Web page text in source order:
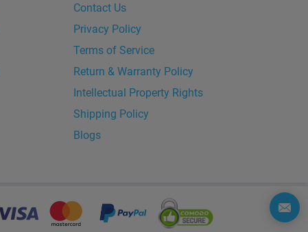
Contact Us
Privacy Policy
Terms of Service
Return & Warranty Policy
Intellectual Property Rights
Shipping Policy
Blogs